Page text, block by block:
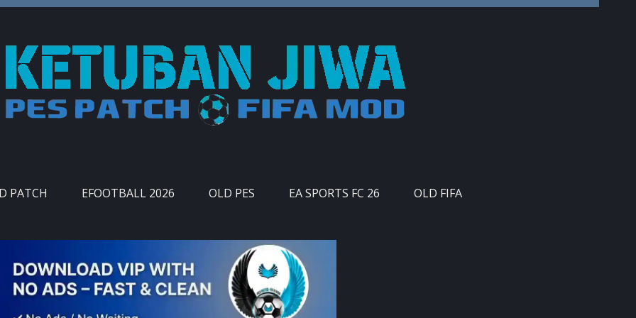
PATCH EFOOTBALL 2026 OLD PES EA SPORTS FC 26 OLD FIFA